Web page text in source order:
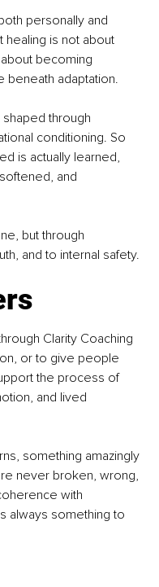
personally and
healing is not about
becoming
beneath adaptation.
through
conditioning. So
is actually learned,
and
but through
and to internal safety.
Clarity Coaching
or to give people
the process of
and lived
something amazingly
never broken, wrong,
with
always something to